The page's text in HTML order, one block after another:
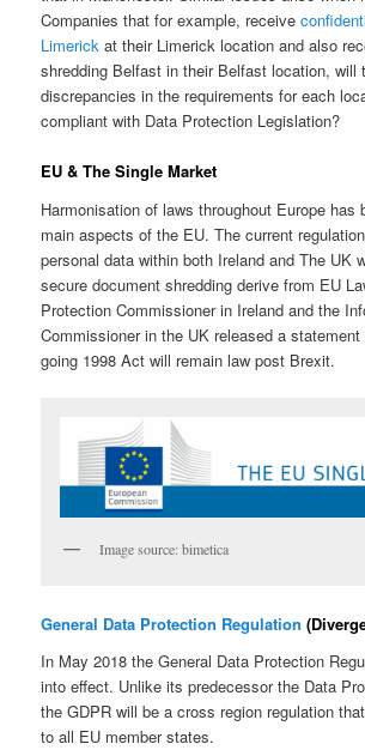
Companies that for example, receive
Limerick at their Limerick location and also
shredding Belfast in their Belfast location, will
discrepancies in the requirements for each
compliant with Data Protection Legislation?
EU & The Single Market
Harmonisation of laws throughout Europe has
main aspects of the EU. The current
personal data within both Ireland and The UK
secure document shredding derive from EU
Protection Commissioner in Ireland and the
Commissioner in the UK released a
going 1998 Act will remain law post Brexit.
Image source: bimetica
General Data Protection Regulation
In May 2018 the General Data Protection
into effect. Unlike its predecessor the Data
the GDPR will be a cross region regulation
to all EU member states.